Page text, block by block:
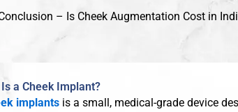
– Is Cheek Augmentation Cost in
a Cheek Implant?
implants is a small, medical-grade device